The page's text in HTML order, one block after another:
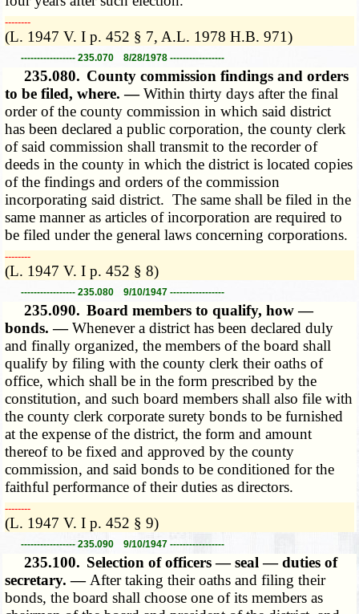
­­--------
(L. 1947 V. I p. 452 § 7, A.L. 1978 H.B. 971)
----------------- 235.070 8/28/1978 -----------------
235.080. County commission findings and orders
to be filed, where. —Within thirty days after the final
order of the county commission in which said district
has been declared a public corporation, the county clerk
of said commission shall transmit to the recorder of
deeds in the county in which the district is located copies
of the findings and orders of the commission
incorporating said district. The same shall be filed in the
same manner as articles of incorporation are required to
be filed under the general laws concerning corporations.
­­--------
(L. 1947 V. I p. 452 § 8)
----------------- 235.080 9/10/1947 -----------------
235.090. Board members to qualify, how —
bonds. —Whenever a district has been declared duly
and finally organized, the members of the board shall
qualify by filing with the county clerk their oaths of
office, which shall be in the form prescribed by the
constitution, and such board members shall also file with
the county clerk corporate surety bonds to be furnished
at the expense of the district, the form and amount
thereof to be fixed and approved by the county
commission, and said bonds to be conditioned for the
faithful performance of their duties as directors.
­­--------
(L. 1947 V. I p. 452 § 9)
----------------- 235.090 9/10/1947 -----------------
235.100. Selection of officers — seal — duties of
secretary. — After taking their oaths and filing their
bonds, the board shall choose one of its members as